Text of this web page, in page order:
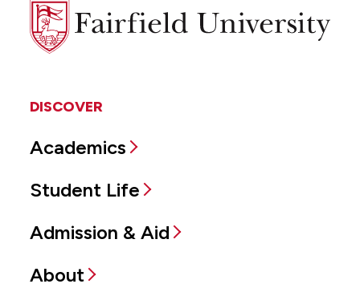
Fairfield
University
DISCOVER
Academics
Student Life
Admission & Aid
About